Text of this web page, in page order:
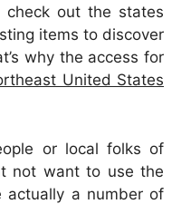
check out the states
items to discover
why the access for
United States
or local folks of
not want to use the
actually a number of